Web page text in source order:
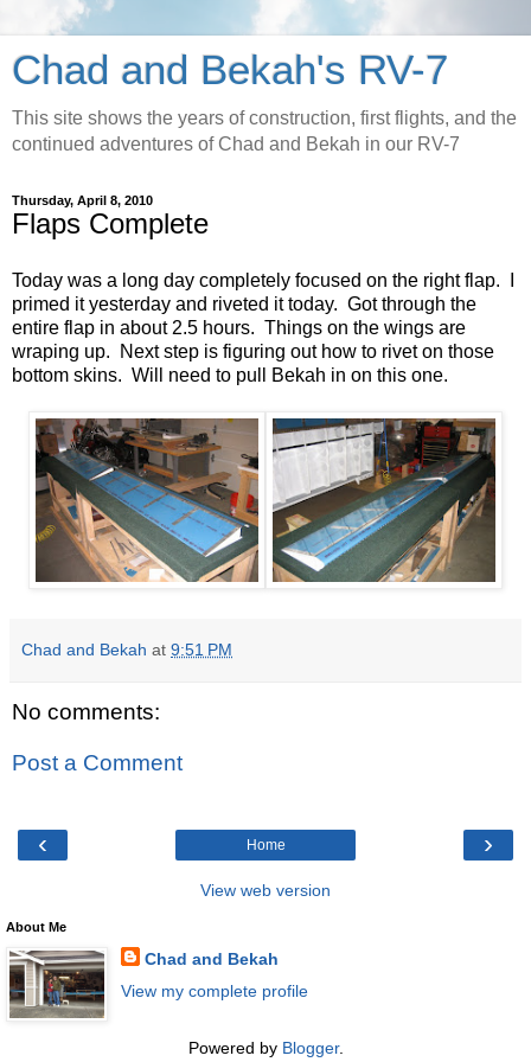
Chad and Bekah's RV-7
This site shows the years of construction, first flights, and the
continued adventures of Chad and Bekah in our RV-7
Thursday, April 8, 2010
Flaps Complete
Today was a long day completely focused on the right flap. I
primed it yesterday and riveted it today. Got through the
entire flap in about 2.5 hours. Things on the wings are
wraping up. Next step is figuring out how to rivet on those
bottom skins. Will need to pull Bekah in on this one.
Chad and Bekah at 9:51 PM
No comments:
Post a Comment
‹ ›
Home
View web version
About Me
Chad and Bekah
View my complete profile
Powered by Blogger.